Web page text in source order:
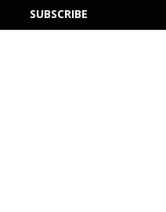
SUBSCRIBE